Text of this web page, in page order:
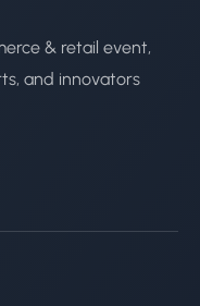
& retail event,
and innovators